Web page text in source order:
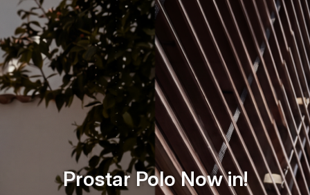
Prostar Polo Now in!